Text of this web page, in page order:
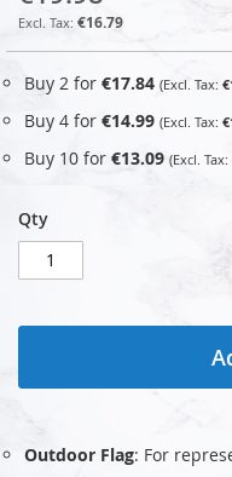
images
€16.79
Buy 2 for €17.84
Buy 4 for €14.99
Buy 10 for €13.09
Qty
Outdoor Flag: For